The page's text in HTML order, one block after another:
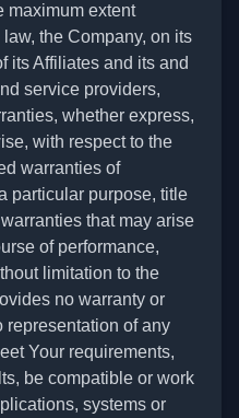
maximum extent
the Company, on its
its Affiliates and its and
service providers,
whether express,
with respect to the
warranties of
particular purpose, title
that may arise
of performance,
limitation to the
no warranty or
representation of any
Your requirements,
be compatible or work
systems or